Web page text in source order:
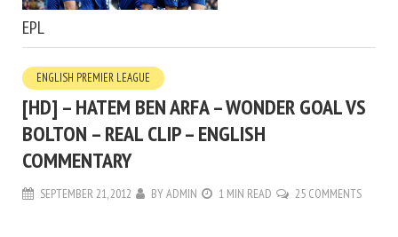
EPL
ENGLISH PREMIER LEAGUE
[HD] – HATEM BEN ARFA – WONDER GOAL VS
BOLTON – REAL CLIP – ENGLISH
COMMENTARY
SEPTEMBER 21, 2012 BYADMIN 1 MIN READ 25 COMMENTS